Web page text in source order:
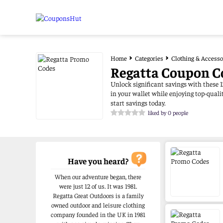
Home Categories Clothing &
Regatta Coupon
Unlock significant savings with these
in your wallet while enjoying top-
start savings today.
liked by 0 people
Have you heard?
When our adventure began, there
were just 12 of us. It was 1981.
Regatta Great Outdoors is a family
owned outdoor and leisure clothing
company founded in the UK in 1981